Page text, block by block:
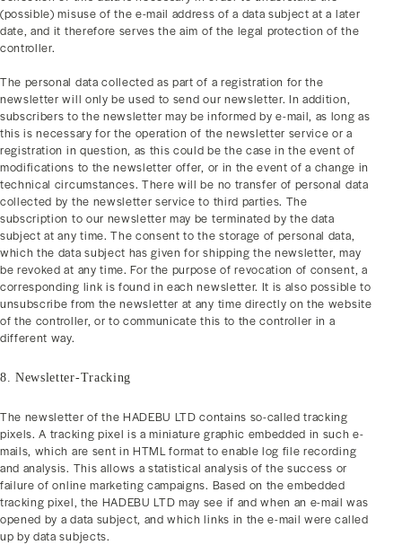
(possible) misuse of the e-mail address of a data subject at a later
date, and it therefore serves the aim of the legal protection of the
controller.
The personal data collected as part of a registration for the
newsletter will only be used to send our newsletter. In addition,
subscribers to the newsletter may be informed by e-mail, as long as
this is necessary for the operation of the newsletter service or a
registration in question, as this could be the case in the event of
modifications to the newsletter offer, or in the event of a change in
technical circumstances. There will be no transfer of personal data
collected by the newsletter service to third parties. The
subscription to our newsletter may be terminated by the data
subject at any time. The consent to the storage of personal data,
which the data subject has given for shipping the newsletter, may
be revoked at any time. For the purpose of revocation of consent, a
corresponding link is found in each newsletter. It is also possible to
unsubscribe from the newsletter at any time directly on the website
of the controller, or to communicate this to the controller in a
different way.
8. Newsletter-Tracking
The newsletter of the HADEBU LTD contains so-called tracking
pixels. A tracking pixel is a miniature graphic embedded in such e-
mails, which are sent in HTML format to enable log file recording
and analysis. This allows a statistical analysis of the success or
failure of online marketing campaigns. Based on the embedded
tracking pixel, the HADEBU LTD may see if and when an e-mail was
opened by a data subject, and which links in the e-mail were called
up by data subjects.